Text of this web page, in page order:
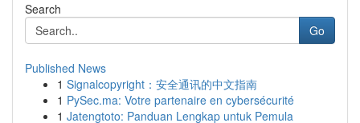
Search
Go
Published News
1 Signalcopyright：安全通讯的中文指南
1 PySec.ma: Votre partenaire en cybersécurité
1 Jatengtoto: Panduan Lengkap untuk Pemula